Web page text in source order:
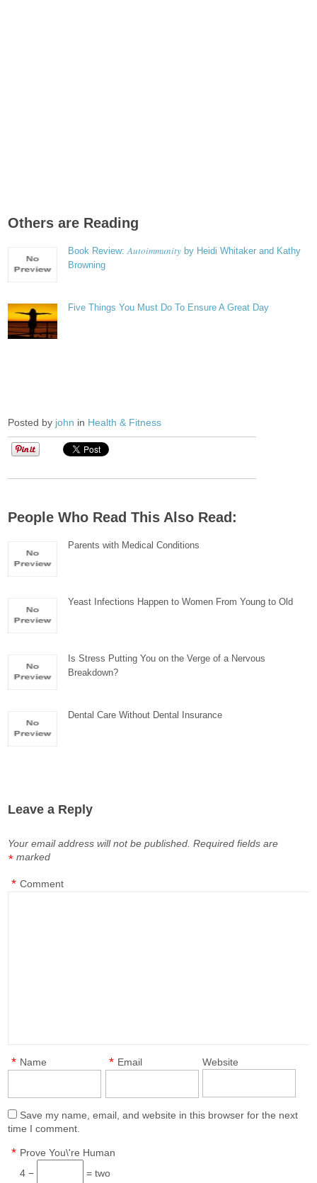
Others are Reading
Book Review:Autoimmunity by Heidi Whitaker and Kathy
Browning
Five Things You Must Do To Ensure A Great Day
Posted by john in Health & Fitness
People Who Read This Also Read:
Parents with Medical Conditions
Yeast Infections Happen to Women From Young to Old
Is Stress Putting You on the Verge of a Nervous
Breakdown?
Dental Care Without Dental Insurance
Leave a Reply
Your email address will not be published. Required fields are
marked
*
Comment
*
Name
* Email
* Website
Save my name, email, and website in this browser for the next
time I comment.
Prove You\'re Human
*
4 − = two